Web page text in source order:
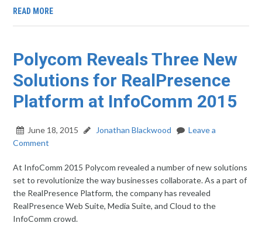
READ MORE
Polycom Reveals Three New
Solutions for RealPresence
Platform at InfoComm 2015
June 18, 2015 Jonathan Blackwood
Leave a
Comment
At InfoComm 2015 Polycom revealed a number of new solutions
set to revolutionize the way businesses collaborate. As a part of
the RealPresence Platform, the company has revealed
RealPresence Web Suite, Media Suite, and Cloud to the
InfoComm crowd.